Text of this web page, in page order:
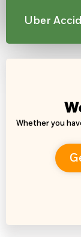
Uber
Whether you